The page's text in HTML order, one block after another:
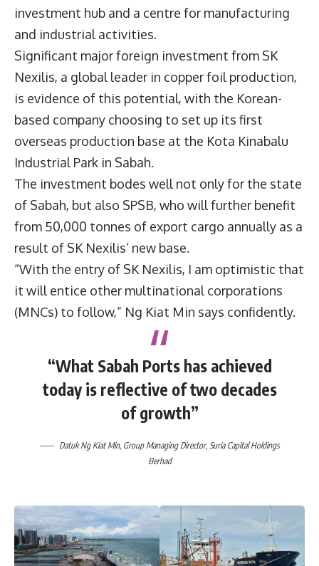
investment hub and a centre for manufacturing
and industrial activities.
Significant major foreign investment from SK
Nexilis, a global leader in copper foil production,
is evidence of this potential, with the Korean-
based company choosing to set up its first
overseas production base at the Kota Kinabalu
Industrial Park in Sabah.
The investment bodes well not only for the state
of Sabah, but also SPSB, who will further benefit
from 50,000 tonnes of export cargo annually as a
result of SK Nexilis’ new base.
“With the entry of SK Nexilis, I am optimistic that
it will entice other multinational corporations
(MNCs) to follow,” Ng Kiat Min says confidently.
“What Sabah Ports has achieved
today is reflective of two decades
of growth”
Datuk Ng Kiat Min, Group Managing Director, Suria Capital Holdings
Berhad